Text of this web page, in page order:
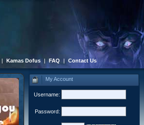
| Kamas Dofus | FAQ | Contact Us
My Account
Username:
Password: